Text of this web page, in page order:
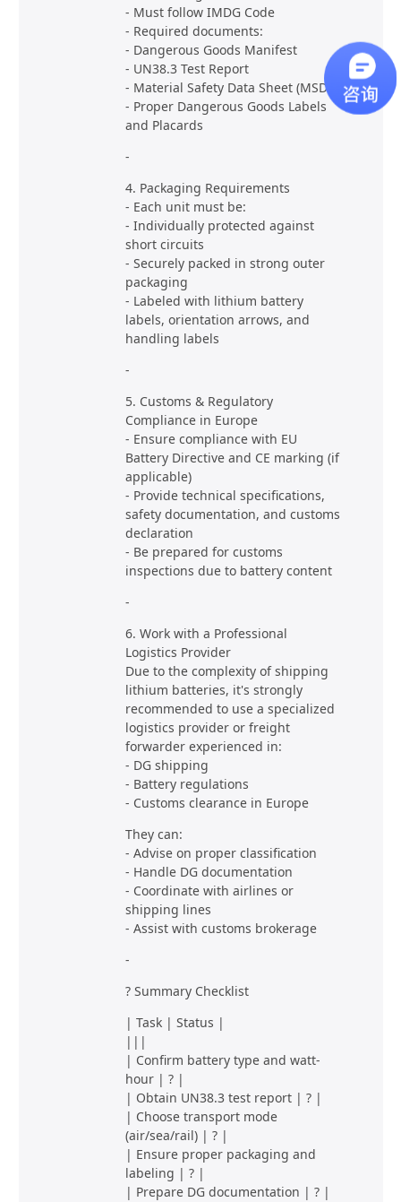
- Must follow IMDG Code
- Required documents:
- Dangerous Goods Manifest
- UN38.3 Test Report
- Material Safety Data Sheet (MSDS)
- Proper Dangerous Goods Labels
and Placards
-
4. Packaging Requirements
- Each unit must be:
- Individually protected against
short circuits
- Securely packed in strong outer
packaging
- Labeled with lithium battery
labels, orientation arrows, and
handling labels
-
5. Customs & Regulatory
Compliance in Europe
- Ensure compliance with EU
Battery Directive and CE marking (if
applicable)
- Provide technical specifications,
safety documentation, and customs
declaration
- Be prepared for customs
inspections due to battery content
-
6. Work with a Professional
Logistics Provider
Due to the complexity of shipping
lithium batteries, it's strongly
recommended to use a specialized
logistics provider or freight
forwarder experienced in:
- DG shipping
- Battery regulations
- Customs clearance in Europe
They can:
- Advise on proper classification
- Handle DG documentation
- Coordinate with airlines or
shipping lines
- Assist with customs brokerage
-
? Summary Checklist
| Task | Status |
|||
| Confirm battery type and watt-
hour | ? |
| Obtain UN38.3 test report | ? |
| Choose transport mode
(air/sea/rail) | ? |
| Ensure proper packaging and
labeling | ? |
| Prepare DG documentation | ? |